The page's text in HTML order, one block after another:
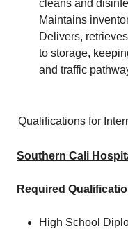
cleans and
Maintains
Delivers,
to storage,
and traffic
Qualifications for
Southern Cali
Required
High School